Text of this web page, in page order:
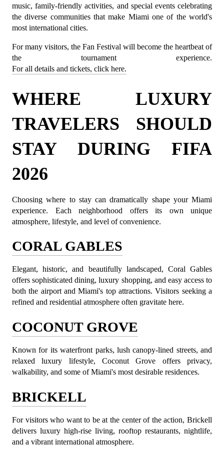
music, family-friendly activities, and special events celebrating
the diverse communities that make Miami one of the world's
most international cities.
For many visitors, the Fan Festival will become the heartbeat of
the tournament experience.
For all details and tickets, click here.
WHERE LUXURY
TRAVELERS SHOULD
STAY DURING FIFA
2026
Choosing where to stay can dramatically shape your Miami
experience. Each neighborhood offers its own unique
atmosphere, lifestyle, and level of convenience.
CORAL GABLES
Elegant, historic, and beautifully landscaped, Coral Gables
offers sophisticated dining, luxury shopping, and easy access to
both the airport and Miami's top attractions. Visitors seeking a
refined and residential atmosphere often gravitate here.
COCONUT GROVE
Known for its waterfront parks, lush canopy-lined streets, and
relaxed luxury lifestyle, Coconut Grove offers privacy,
walkability, and some of Miami's most desirable residences.
BRICKELL
For visitors who want to be at the center of the action, Brickell
delivers luxury high-rise living, rooftop restaurants, nightlife,
and a vibrant international atmosphere.